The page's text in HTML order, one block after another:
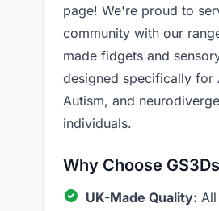
page! We're proud to
community with our
made fidgets and
designed specifically for
Autism, and
individuals.
Why Choose
UK-Made Quality: